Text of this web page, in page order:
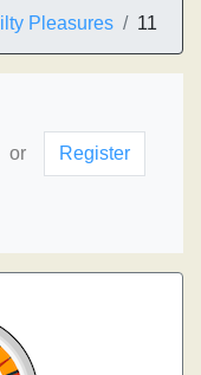
Pleasures
11
or Register